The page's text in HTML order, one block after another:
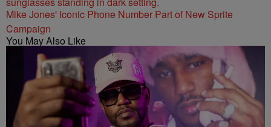
Mike Jones' Iconic Phone Number Part of New Sprite
Campaign
You May Also Like